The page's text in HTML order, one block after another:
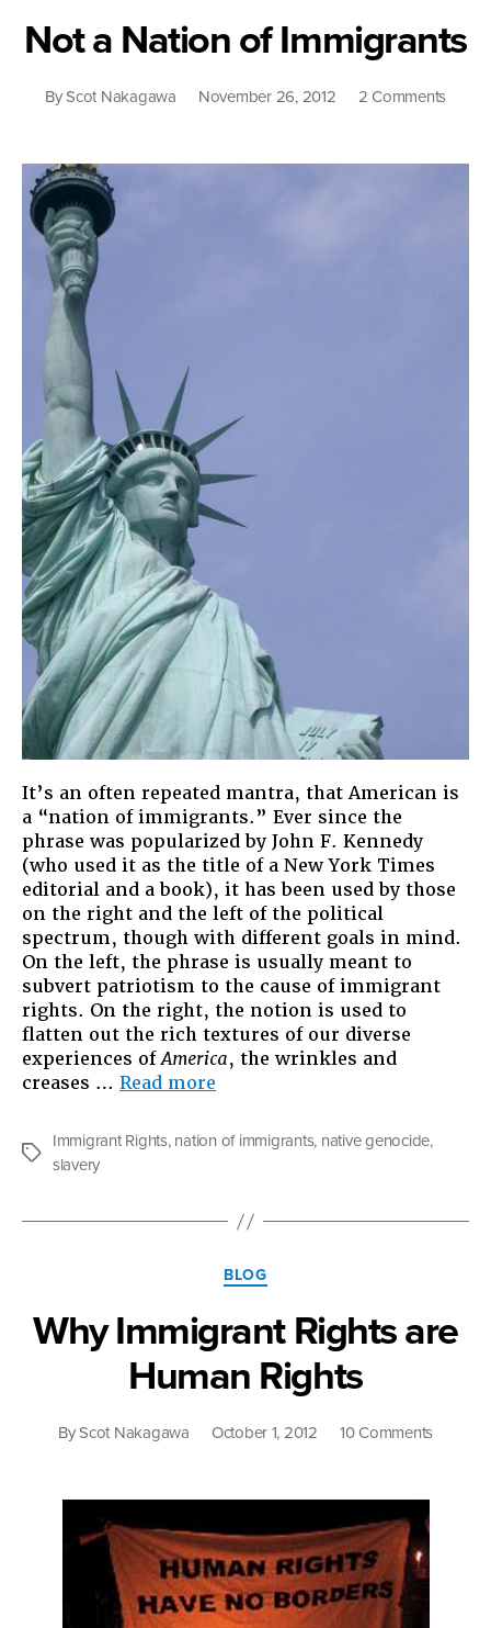
Racial
Not a Nation of Immigrants
ByScot Nakagawa November 26, 2012 2 Commentson
Nation
It’s an often repeated mantra, that American is
a “nation of immigrants.” Ever since the
phrase was popularized by John F. Kennedy
(who used it as the title of a New York Times
editorial and a book), it has been used by those
on the right and the left of the political
spectrum, though with different goals in mind.
On the left, the phrase is usually meant to
subvert patriotism to the cause of immigrant
rights. On the right, the notion is used to
flatten out the rich textures of our diverse
experiences ofAmerica, the wrinkles and
creases … Read more
Nation
Tags
Immigrant Rights, nation of immigrants, native genocide,
slavery
Categories
BLOG
Why Immigrant Rights are
Human Rights
ByScot Nakagawa October 1, 2012 10 Commentson